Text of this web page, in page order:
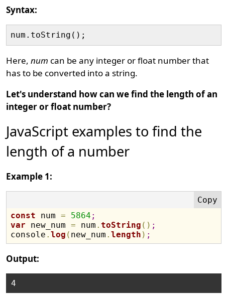
Syntax:
Here,num can be any integer or float number that
has to be converted into a string.
Let's understand how can we find the length of an
integer or float number?
JavaScript examples to find the
length of a number
Example 1:
const num = 5864 ;
var new_num = num .toString ( ) ;
console .log ( new_num .length ) ;
Output: